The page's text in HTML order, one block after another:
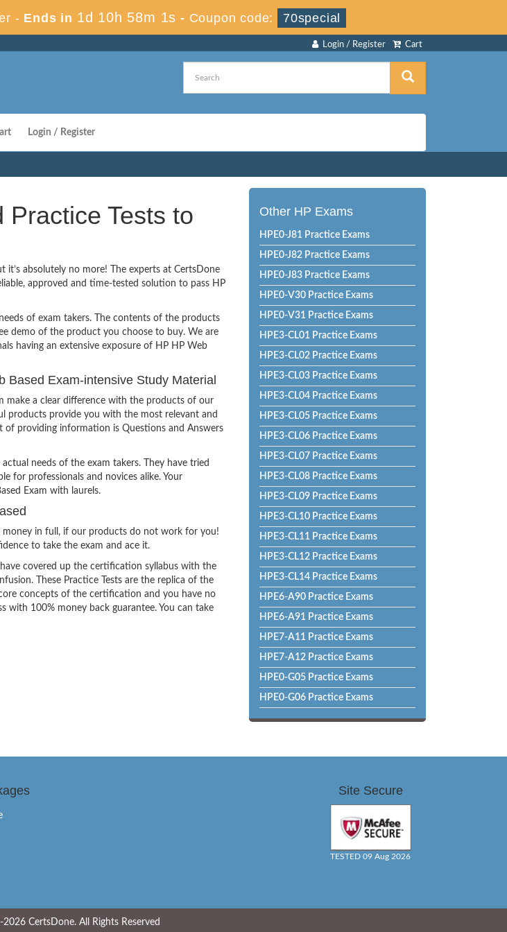
- Ends in 1d 10h 58m 0s - Coupon code: 70special
Cart
Login / Register
Login / Register
Tests to
it’s absolutely no more! The experts at CertsDone
approved and time-tested solution to pass HP
of exam takers. The contents of the products
demo of the product you choose to buy. We are
having an extensive exposure of HP HP Web
Based Exam-intensive Study Material
make a clear difference with the products of our
products provide you with the most relevant and
providing information is Questions and Answers
needs of the exam takers. They have tried
for professionals and novices alike. Your
Exam with laurels.
money in full, if our products do not work for you!
to take the exam and ace it.
covered up the certification syllabus with the
These Practice Tests are the replica of the
concepts of the certification and you have no
with 100% money back guarantee. You can take
Other HP Exams
HPE0-J81 Practice Exams
HPE0-J82 Practice Exams
HPE0-J83 Practice Exams
HPE0-V30 Practice Exams
HPE0-V31 Practice Exams
HPE3-CL01 Practice Exams
HPE3-CL02 Practice Exams
HPE3-CL03 Practice Exams
HPE3-CL04 Practice Exams
HPE3-CL05 Practice Exams
HPE3-CL06 Practice Exams
HPE3-CL07 Practice Exams
HPE3-CL08 Practice Exams
HPE3-CL09 Practice Exams
HPE3-CL10 Practice Exams
HPE3-CL11 Practice Exams
HPE3-CL12 Practice Exams
HPE3-CL14 Practice Exams
HPE6-A90 Practice Exams
HPE6-A91 Practice Exams
HPE7-A11 Practice Exams
HPE7-A12 Practice Exams
HPE0-G05 Practice Exams
HPE0-G06 Practice Exams
Site Secure
TESTED 09 Aug 2026
CertsDone. All Rights Reserved